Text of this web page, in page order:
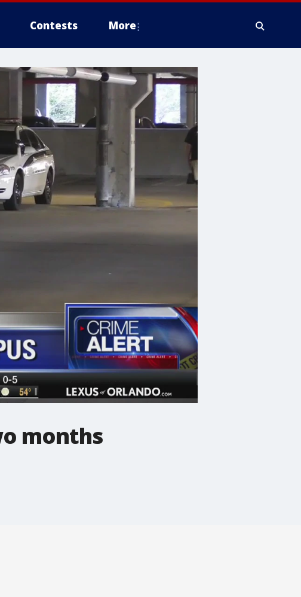
Contests More
months